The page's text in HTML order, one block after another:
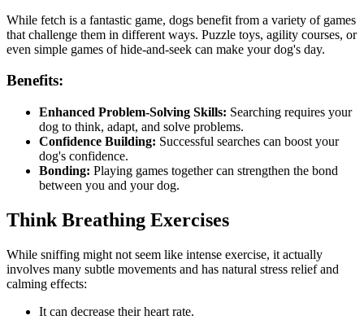
While fetch is a fantastic game, dogs benefit from a variety of games
that challenge them in different ways. Puzzle toys, agility courses, or
even simple games of hide-and-seek can make your dog's day.
Benefits:
Enhanced Problem-Solving Skills: Searching requires your
dog to think, adapt, and solve problems.
Confidence Building: Successful searches can boost your
dog's confidence.
Bonding: Playing games together can strengthen the bond
between you and your dog.
Think Breathing Exercises
While sniffing might not seem like intense exercise, it actually
involves many subtle movements and has natural stress relief and
calming effects:
It can decrease theirheart rate.